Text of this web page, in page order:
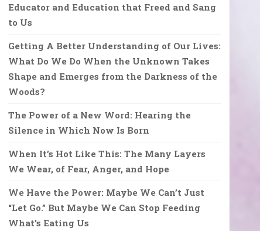
Educator and Education that Freed and Sang
to Us
Getting A Better Understanding of Our Lives:
What Do We Do When the Unknown Takes
Shape and Emerges from the Darkness of the
Woods?
The Power of a New Word: Hearing the
Silence in Which Now Is Born
When It’s Hot Like This: The Many Layers
We Wear, of Fear, Anger, and Hope
We Have the Power: Maybe We Can’t Just
“Let Go.” But Maybe We Can Stop Feeding
What’s Eating Us